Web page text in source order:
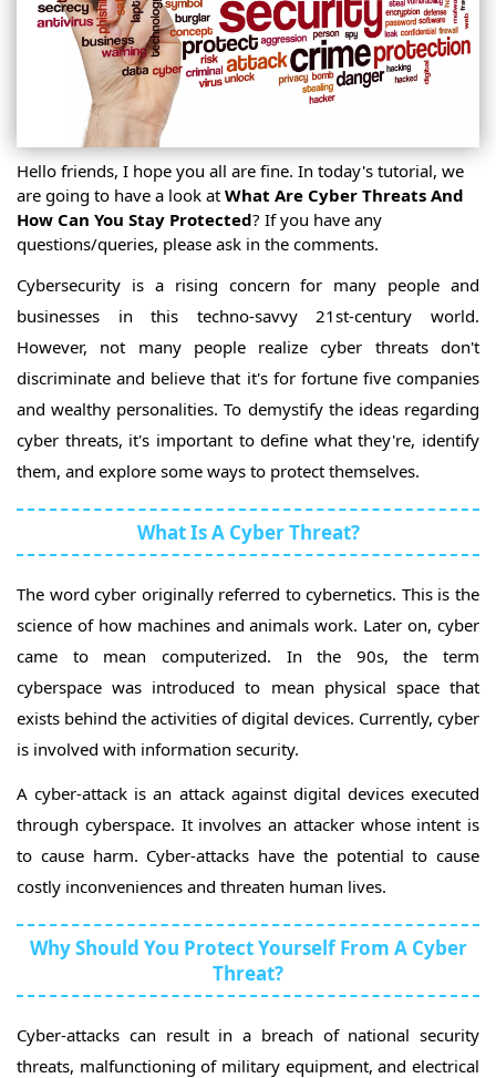
Hello friends, I hope you all are fine. In today's tutorial, we
are going to have a look at What Are Cyber Threats And
How Can You Stay Protected? If you have any
questions/queries, please ask in the comments.
Cybersecurity is a rising concern for many people and
businesses in this techno-savvy 21st-century world.
However, not many people realize cyber threats don't
discriminate and believe that it's for fortune five companies
and wealthy personalities. To demystify the ideas regarding
cyber threats, it's important to define what they're, identify
them, and explore some ways to protect themselves.
What Is A Cyber Threat?
The word cyber originally referred to cybernetics. This is the
science of how machines and animals work. Later on, cyber
came to mean computerized. In the 90s, the term
cyberspace was introduced to mean physical space that
exists behind the activities of digital devices. Currently, cyber
is involved with information security.
A cyber-attack is an attack against digital devices executed
through cyberspace. It involves an attacker whose intent is
to cause harm. Cyber-attacks have the potential to cause
costly inconveniences and threaten human lives.
Why Should You Protect Yourself From A Cyber
Threat?
Cyber-attacks can result in a breach of national security
threats, malfunctioning of military equipment, and electrical